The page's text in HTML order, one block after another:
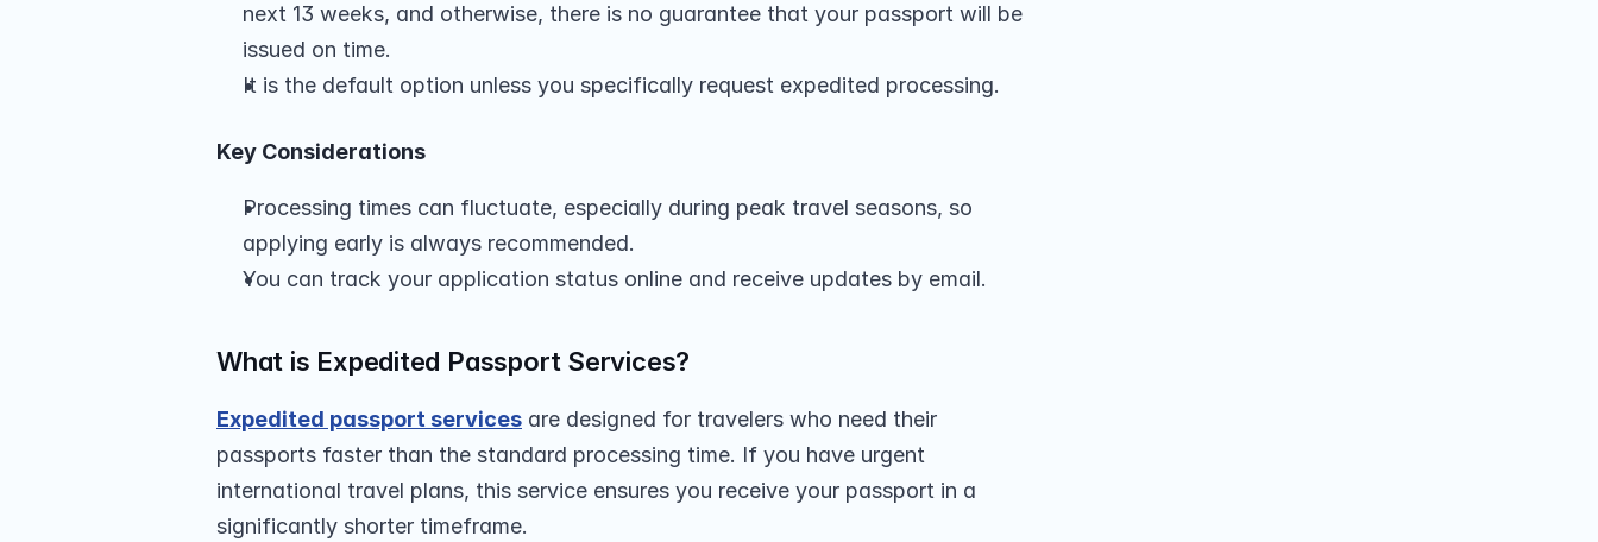
next 13 weeks, and otherwise, there is no guarantee that your passport will be
issued on time.
It is the default option unless you specifically request expedited processing.
Key Considerations
Processing times can fluctuate, especially during peak travel seasons, so
applying early is always recommended.
You can track your application status online and receive updates by email.
What is Expedited Passport Services?
Expedited passport services are designed for travelers who need their
passports faster than the standard processing time. If you have urgent
international travel plans, this service ensures you receive your passport in a
significantly shorter timeframe.